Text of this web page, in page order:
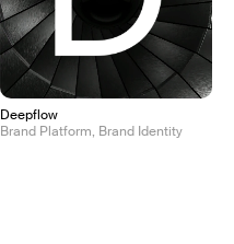
Deepflow
Brand Platform, Brand Identity